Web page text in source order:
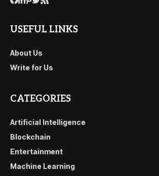
USEFUL LINKS
About Us
Write for Us
CATEGORIES
Artificial Intelligence
Blockchain
Entertainment
Machine Learning